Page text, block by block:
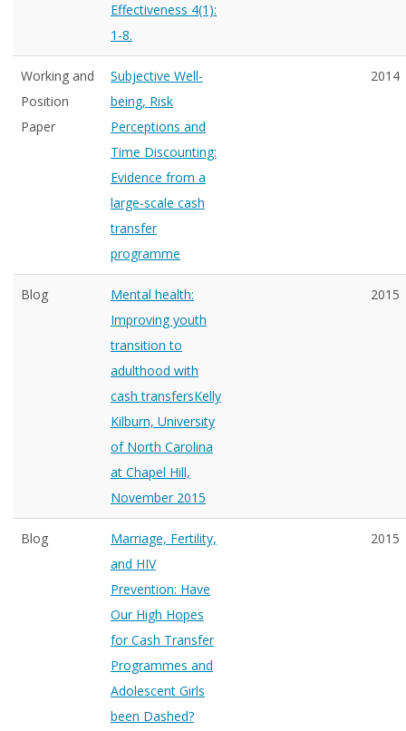
Effectiveness 4(1):
1-8.
Working and
Position
Paper
Subjective Well-
being, Risk
Perceptions and
Time Discounting:
Evidence from a
large-scale cash
transfer
programme
2014
Blog
Mental health:
Improving youth
transition to
adulthood with
cash transfersKelly
Kilburn, University
of North Carolina
at Chapel Hill,
November 2015
2015
Blog
Marriage, Fertility,
and HIV
Prevention: Have
Our High Hopes
for Cash Transfer
Programmes and
Adolescent Girls
been Dashed?
2015